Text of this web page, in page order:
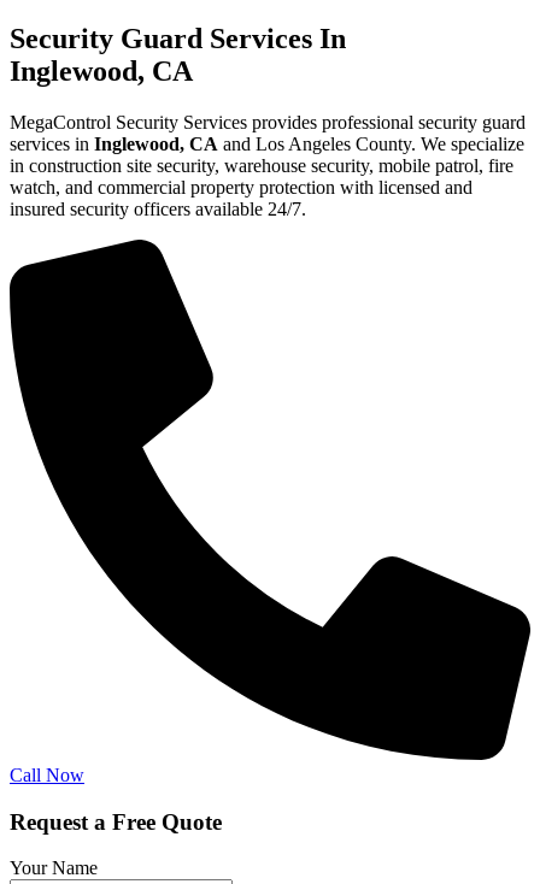
Security Guard Services In
Inglewood, CA
MegaControl Security Services provides professional security guard
services in Inglewood, CA and Los Angeles County. We specialize
in construction site security, warehouse security, mobile patrol, fire
watch, and commercial property protection with licensed and
insured security officers available 24/7.
Call Now
Request a Free Quote
Your Name